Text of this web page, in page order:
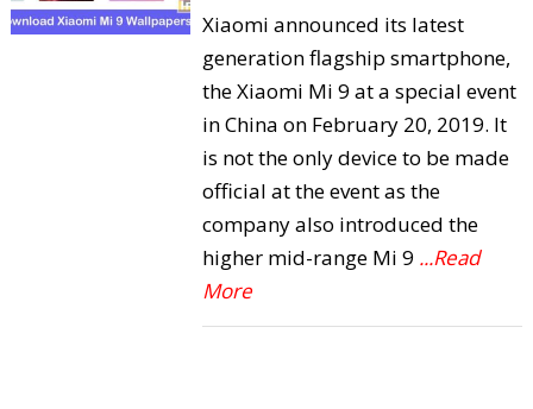
Xiaomi announced its latest
generation flagship smartphone,
the Xiaomi Mi 9 at a special event
in China on February 20, 2019. It
is not the only device to be made
official at the event as the
company also introduced the
higher mid-range Mi 9 ...Read
More